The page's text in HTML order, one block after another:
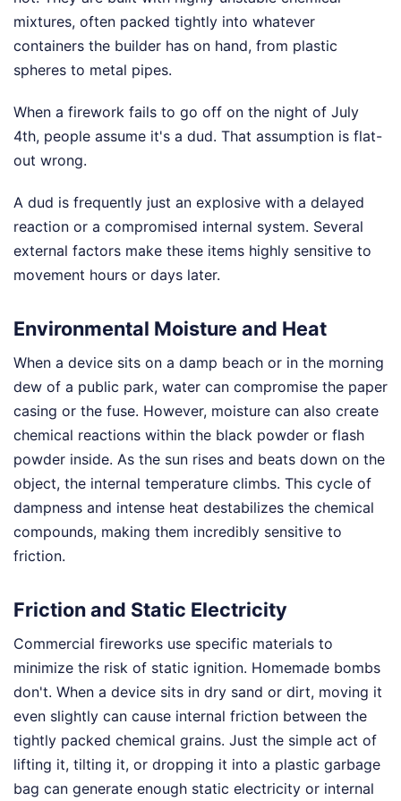
mixtures, often packed tightly into whatever
containers the builder has on hand, from plastic
spheres to metal pipes.
When a firework fails to go off on the night of July
4th, people assume it's a dud. That assumption is flat-
out wrong.
A dud is frequently just an explosive with a delayed
reaction or a compromised internal system. Several
external factors make these items highly sensitive to
movement hours or days later.
Environmental Moisture and Heat
When a device sits on a damp beach or in the morning
dew of a public park, water can compromise the paper
casing or the fuse. However, moisture can also create
chemical reactions within the black powder or flash
powder inside. As the sun rises and beats down on the
object, the internal temperature climbs. This cycle of
dampness and intense heat destabilizes the chemical
compounds, making them incredibly sensitive to
friction.
Friction and Static Electricity
Commercial fireworks use specific materials to
minimize the risk of static ignition. Homemade bombs
don't. When a device sits in dry sand or dirt, moving it
even slightly can cause internal friction between the
tightly packed chemical grains. Just the simple act of
lifting it, tilting it, or dropping it into a plastic garbage
bag can generate enough static electricity or internal